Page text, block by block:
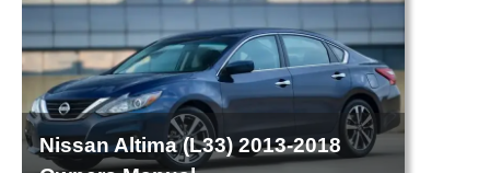
Nissan Altima (L33) 2013-2018